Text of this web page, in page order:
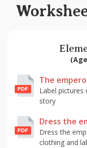
The
Label
story
Dress the
Dress the
clothing and